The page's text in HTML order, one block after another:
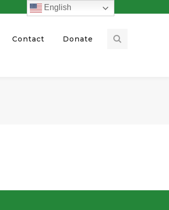
Contact Donate
English